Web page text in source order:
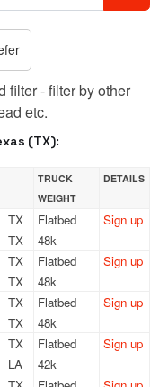
filter - filter by other
etc.
(TX):
TRUCK
WEIGHT
DETAILS
TX
TX
Flatbed
48k
Sign up
TX
TX
Flatbed
48k
Sign up
TX
TX
Flatbed
48k
Sign up
TX
LA
Flatbed
42k
Sign up